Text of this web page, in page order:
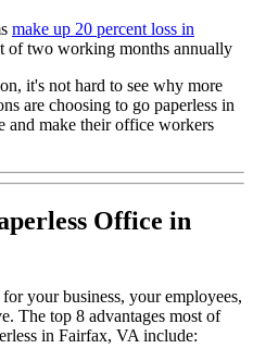
make up 20 percent loss in
of two working months annually
it's not hard to see why more
are choosing to go paperless in
and make their office workers
Office in
your business, your employees,
The top 8 advantages most of
in Fairfax, VA include: